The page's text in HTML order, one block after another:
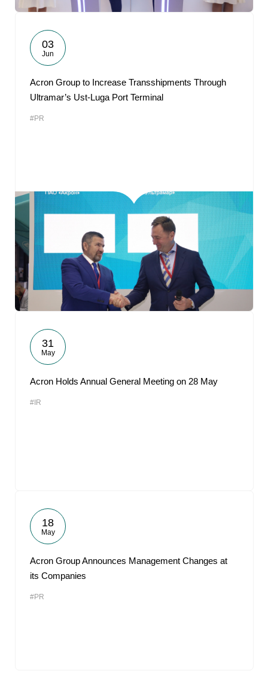
03
Jun
Acron Group to Increase Transshipments Through
Ultramar’s Ust-Luga Port Terminal
#PR
31
May
Acron Holds Annual General Meeting on 28 May
#IR
18
May
Acron Group Announces Management Changes at
its Companies
#PR